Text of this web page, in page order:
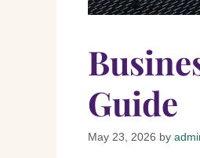
Guide
May 23, 2026 by